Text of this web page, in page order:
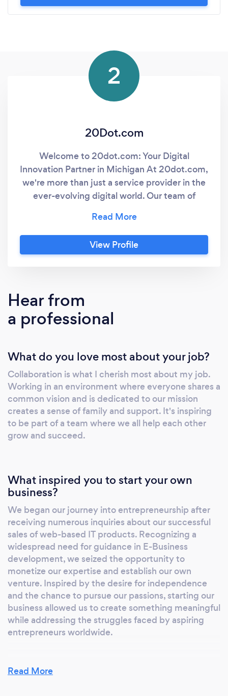
2
20Dot.com
Welcome to 20dot.com: Your Digital
Innovation Partner in Michigan At 20dot.com,
we're more than just a service provider in the
ever-evolving digital world. Our team of
and experience to the table, working closely
with you to understand your specific needs
and goals. We don't just create solutions, we
designed to unlock the full potential of your
online presence. WE DO: *) Web
Development *) Web Design *) Ecommerce *)
quality, attention to detail and your success
sets us apart. Let's embark on this journey
together and turn your vision into a reality.
Contact Sal &amp; visit 20dot.com today and
get started!
View Profile
Hear from
a professional
What do you love most about your job?
Collaboration is what I cherish most about my job.
Working in an environment where everyone shares a
common vision and is dedicated to our mission
creates a sense of family and support. It's inspiring
to be part of a team where we all help each other
grow and succeed.
What inspired you to start your own
business?
We began our journey into entrepreneurship after
receiving numerous inquiries about our successful
sales of web-based IT products. Recognizing a
widespread need for guidance in E-Business
development, we seized the opportunity to
monetize our expertise and establish our own
venture. Inspired by the desire for independence
and the chance to pursue our passions, starting our
business allowed us to create something meaningful
while addressing the struggles faced by aspiring
entrepreneurs worldwide.
Why should our clients choose you?
Read More